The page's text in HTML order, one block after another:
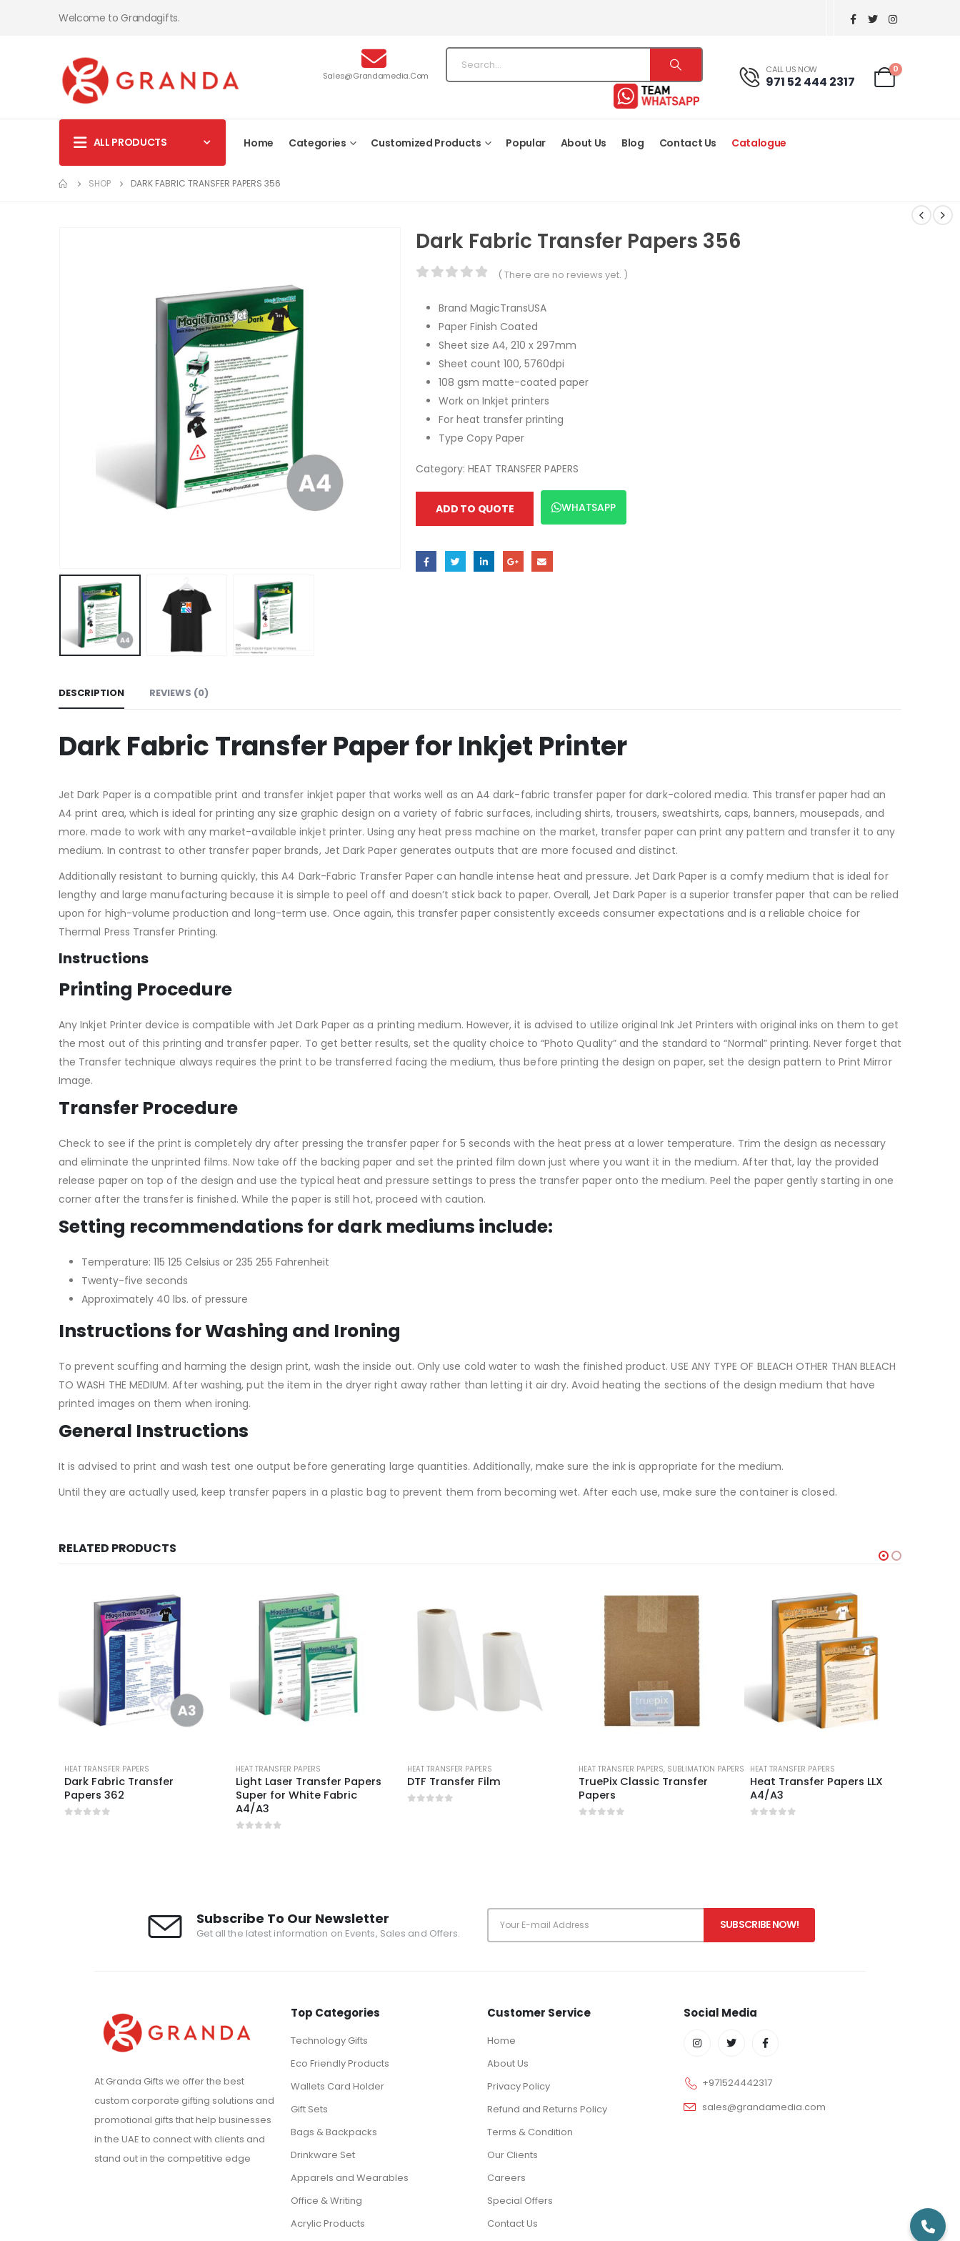
Welcome to Grandagifts.
Sales@grandamedia.com
CALL US NOW
971 52 444 2317
0
ALL PRODUCTS Home Categories Customized Products Popular About Us Blog Contact Us Catalogue
SHOP DARK FABRIC TRANSFER PAPERS 356
Dark Fabric Transfer Papers 356
( There are no reviews yet. )
Brand MagicTransUSA
Paper Finish Coated
Sheet size A4, 210 x 297mm
Sheet count 100, 5760dpi
108 gsm matte-coated paper
Work on Inkjet printers
For heat transfer printing
Type Copy Paper
Category: HEAT TRANSFER PAPERS
ADD TO QUOTE WHATSAPP
DESCRIPTION REVIEWS (0)
Dark Fabric Transfer Paper for Inkjet Printer
Jet Dark Paper is a compatible print and transfer inkjet paper that works well as an A4 dark-fabric transfer paper for dark-colored media. This transfer paper had an
A4 print area, which is ideal for printing any size graphic design on a variety of fabric surfaces, including shirts, trousers, sweatshirts, caps, banners, mousepads, and
more. made to work with any market-available inkjet printer. Using any heat press machine on the market, transfer paper can print any pattern and transfer it to any
medium. In contrast to other transfer paper brands, Jet Dark Paper generates outputs that are more focused and distinct.
Additionally resistant to burning quickly, this A4 Dark-Fabric Transfer Paper can handle intense heat and pressure. Jet Dark Paper is a comfy medium that is ideal for
lengthy and large manufacturing because it is simple to peel off and doesn’t stick back to paper. Overall, Jet Dark Paper is a superior transfer paper that can be relied
upon for high-volume production and long-term use. Once again, this transfer paper consistently exceeds consumer expectations and is a reliable choice for
Thermal Press Transfer Printing.
Instructions
Printing Procedure
Any Inkjet Printer device is compatible with Jet Dark Paper as a printing medium. However, it is advised to utilize original Ink Jet Printers with original inks on them to get
the most out of this printing and transfer paper. To get better results, set the quality choice to “Photo Quality” and the standard to “Normal” printing. Never forget that
the Transfer technique always requires the print to be transferred facing the medium, thus before printing the design on paper, set the design pattern to Print Mirror
Image.
Transfer Procedure
Check to see if the print is completely dry after pressing the transfer paper for 5 seconds with the heat press at a lower temperature. Trim the design as necessary
and eliminate the unprinted films. Now take off the backing paper and set the printed film down just where you want it in the medium. After that, lay the provided
release paper on top of the design and use the typical heat and pressure settings to press the transfer paper onto the medium. Peel the paper gently starting in one
corner after the transfer is finished. While the paper is still hot, proceed with caution.
Setting recommendations for dark mediums include:
Temperature: 115 125 Celsius or 235 255 Fahrenheit
Twenty-five seconds
Approximately 40 lbs. of pressure
Instructions for Washing and Ironing
To prevent scuffing and harming the design print, wash the inside out. Only use cold water to wash the finished product. USE ANY TYPE OF BLEACH OTHER THAN BLEACH
TO WASH THE MEDIUM. After washing, put the item in the dryer right away rather than letting it air dry. Avoid heating the sections of the design medium that have
printed images on them when ironing.
General Instructions
It is advised to print and wash test one output before generating large quantities. Additionally, make sure the ink is appropriate for the medium.
Until they are actually used, keep transfer papers in a plastic bag to prevent them from becoming wet. After each use, make sure the container is closed.
RELATED PRODUCTS
HEAT TRANSFER PAPERS
Dark Fabric Transfer
Papers 362
HEAT TRANSFER PAPERS
Light Laser Transfer Papers
Super for White Fabric
A4/A3
HEAT TRANSFER PAPERS
DTF Transfer Film
HEAT TRANSFER PAPERS, SUBLIMATION PAPERS
TruePix Classic Transfer
Papers
HEAT TRANSFER PAPERS
Heat Transfer Papers LLX
A4/A3
Subscribe To Our Newsletter
Get all the latest information on Events, Sales and Offers.
At Granda Gifts we offer the best
custom corporate gifting solutions and
promotional gifts that help businesses
in the UAE to connect with clients and
stand out in the competitive edge
Top Categories
Technology Gifts
Eco Friendly Products
Wallets Card Holder
Gift Sets
Bags & Backpacks
Drinkware Set
Apparels and Wearables
Office & Writing
Acrylic Products
Customer Service
Home
About Us
Privacy Policy
Refund and Returns Policy
Terms & Condition
Our Clients
Careers
Special Offers
Contact Us
Social Media
+971524442317
sales@grandamedia.com